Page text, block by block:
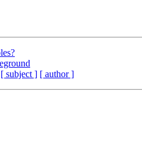
[ subject ] [ author ]